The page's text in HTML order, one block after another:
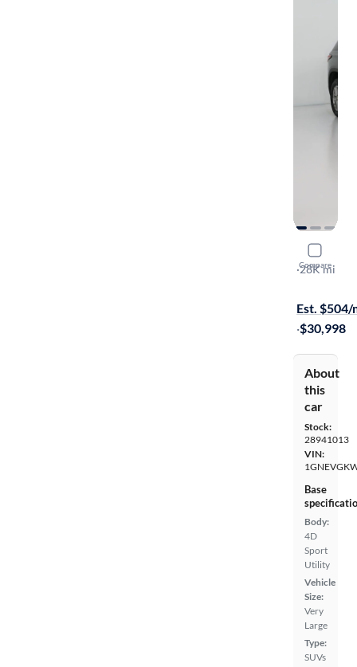
Compare
2023
LT Cloth
·28K mi
Est. $504/
·$30,998
About
this
car
Stock:
28941013
VIN:
Base
Body:
4D
Sport
Utility
Vehicle
Size:
Very
Large
Type:
SUVs